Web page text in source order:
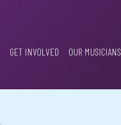
GET INVOLVED OUR MUSICIANS